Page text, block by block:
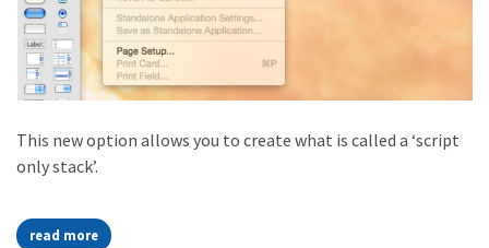
This new option allows you to create what is called a ‘script
only stack’.
read more